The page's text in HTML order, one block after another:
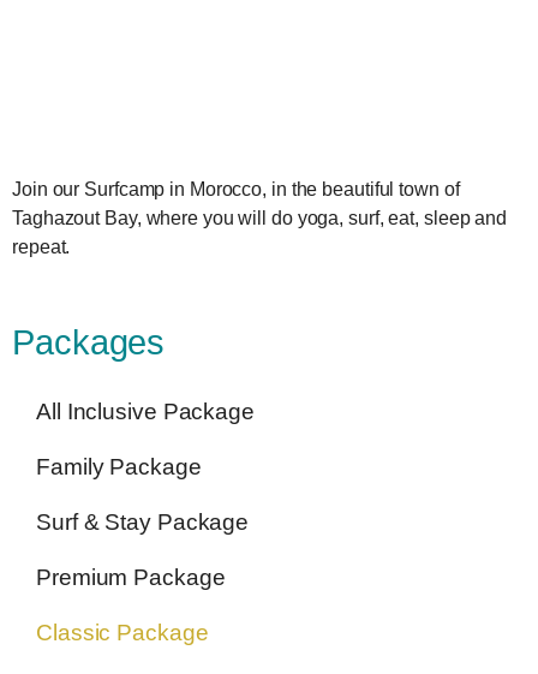
Join our Surfcamp in Morocco, in the beautiful town of
Taghazout Bay, where you will do yoga, surf, eat, sleep and
repeat.
Packages
All Inclusive Package
Family Package
Surf & Stay Package
Premium Package
Classic Package